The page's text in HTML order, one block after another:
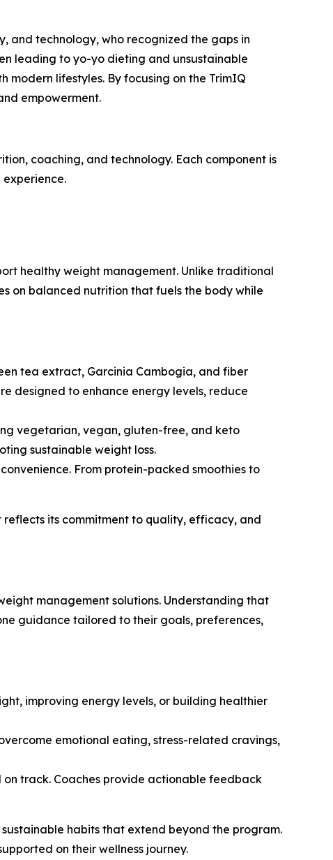
and technology, who recognized the gaps in
leading to yo-yo dieting and unsustainable
lifestyles. By focusing on the TrimIQ
empowerment.
coaching, and technology. Each component is
healthy weight management. Unlike traditional
on balanced nutrition that fuels the body while
tea extract, Garcinia Cambogia, and fiber
designed to enhance energy levels, reduce
vegetarian, vegan, gluten-free, and keto
sustainable weight loss.
From protein-packed smoothies to
its commitment to quality, efficacy, and
management solutions. Understanding that
guidance tailored to their goals, preferences,
improving energy levels, or building healthier
emotional eating, stress-related cravings,
track. Coaches provide actionable feedback
habits that extend beyond the program.
on their wellness journey.